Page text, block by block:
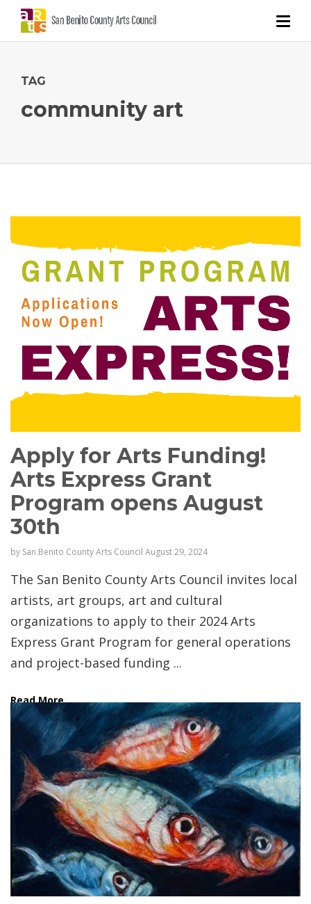
TAG
community art
Apply for Arts Funding!
Arts Express Grant
Program opens August
30th
by San Benito County Arts Council August 29, 2024
The San Benito County Arts Council invites local
artists, art groups, art and cultural
organizations to apply to their 2024 Arts
Express Grant Program for general operations
and project-based funding ...
Read More